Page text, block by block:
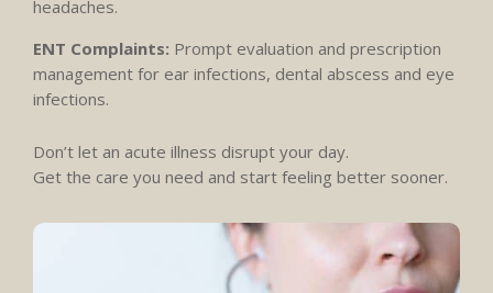
headaches.
ENT Complaints: Prompt evaluation and prescription
management for ear infections, dental abscess and eye
infections.
Don’t let an acute illness disrupt your day.
Get the care you need and start feeling better sooner.